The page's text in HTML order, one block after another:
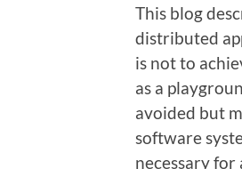
This blog
distributed
is not to
as a
avoided but
software
necessary